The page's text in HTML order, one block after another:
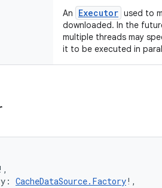
An Executor used to
downloaded. In the
multiple threads may
it to be executed in
!,
CacheDataSource.Factory!,